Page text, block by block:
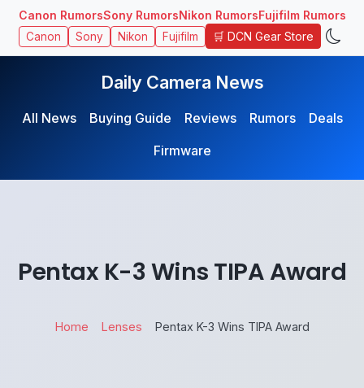
Canon RumorsSony RumorsNikon RumorsFujifilm Rumors
Canon Sony Nikon Fujifilm 🛒 DCN Gear Store
Daily Camera News
All News Buying Guide Reviews Rumors
Deals
Firmware
Pentax K-3 Wins TIPA Award
Home Lenses Pentax K-3 Wins TIPA Award